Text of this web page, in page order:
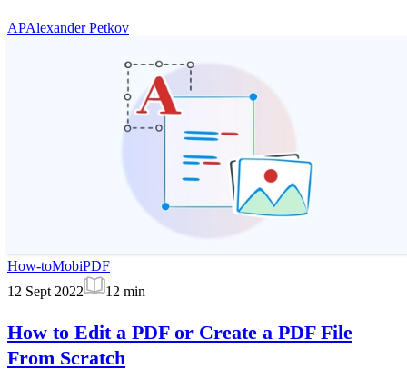
APAlexander Petkov
How-toMobiPDF
12 Sept 2022
12 min
How to Edit a PDF or Create a PDF File
From Scratch